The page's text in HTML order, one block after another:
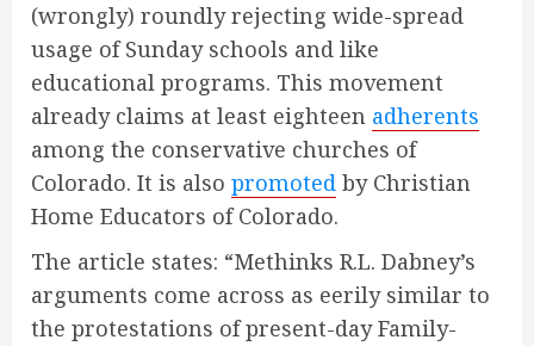
(wrongly) roundly rejecting wide-spread
usage of Sunday schools and like
educational programs. This movement
already claims at least eighteen adherents
among the conservative churches of
Colorado. It is also promoted by Christian
Home Educators of Colorado.
The article states: “Methinks R.L. Dabney’s
arguments come across as eerily similar to
the protestations of present-day Family-